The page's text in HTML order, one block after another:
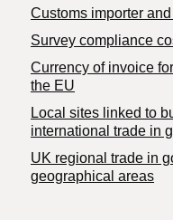
Customs importer
Survey compliance
Currency of invoice
the EU
Local sites linked to
international trade in
UK regional trade in
geographical areas